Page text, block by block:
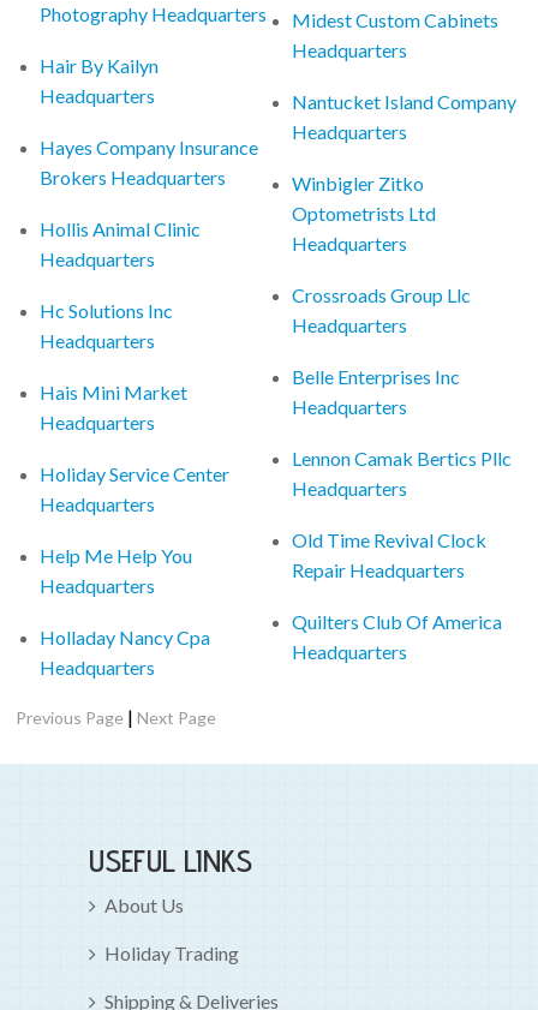
Photography Headquarters
Hair By Kailyn
Headquarters
Hayes Company Insurance
Brokers Headquarters
Hollis Animal Clinic
Headquarters
Hc Solutions Inc
Headquarters
Hais Mini Market
Headquarters
Holiday Service Center
Headquarters
Help Me Help You
Headquarters
Holladay Nancy Cpa
Headquarters
Midest Custom Cabinets
Headquarters
Nantucket Island Company
Headquarters
Winbigler Zitko
Optometrists Ltd
Headquarters
Crossroads Group Llc
Headquarters
Belle Enterprises Inc
Headquarters
Lennon Camak Bertics Pllc
Headquarters
Old Time Revival Clock
Repair Headquarters
Quilters Club Of America
Headquarters
Previous Page |Next Page
USEFUL LINKS
About Us
Holiday Trading
Shipping & Deliveries